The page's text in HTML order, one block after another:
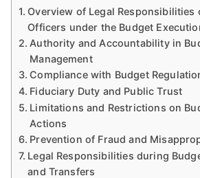
Overview of Legal Responsibilities
Officers under the Budget
Authority and Accountability in
Management
Compliance with Budget
Fiduciary Duty and Public Trust
Limitations and Restrictions on
Actions
Prevention of Fraud and
Legal Responsibilities during
and Transfers